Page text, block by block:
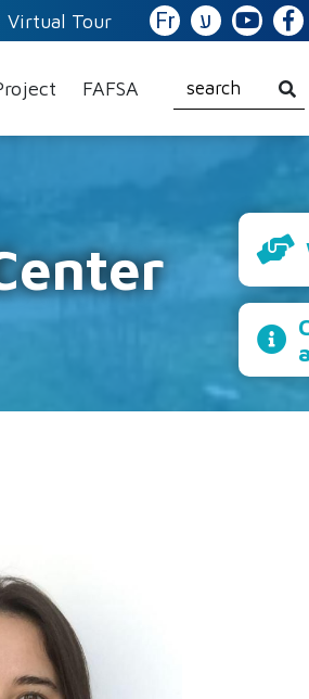
Virtual Tour Fr ע
FAFSA